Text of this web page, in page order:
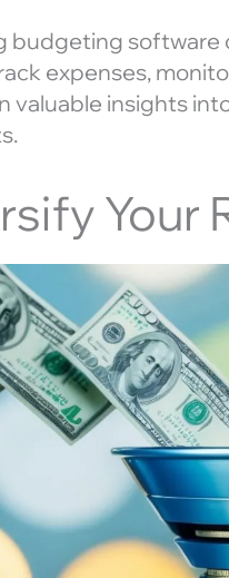
budgeting software
expenses,
valuable insights
Your